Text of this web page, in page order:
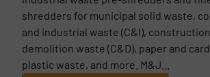
shredders for municipal solid waste,
and industrial waste (C&I),
demolition waste (C&D), paper and
plastic waste, and more. M&J...